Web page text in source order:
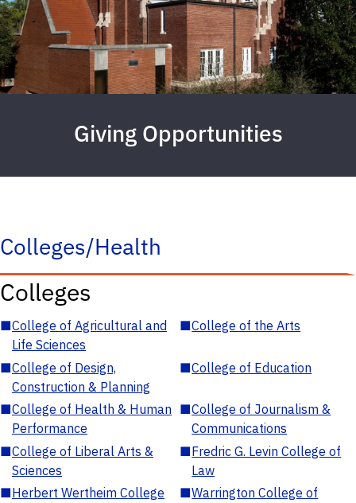
Giving Opportunities
Colleges/Health
Colleges
■College of Agricultural and
Life Sciences
■College of the Arts
■College of Design,
Construction & Planning
■College of Education
■College of Health & Human
Performance
■College of Journalism &
Communications
■College of Liberal Arts &
Sciences
■Fredric G. Levin College of
Law
■Herbert Wertheim College
■Warrington College of